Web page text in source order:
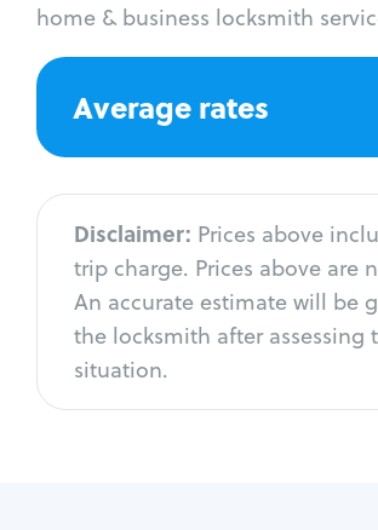
home & business locksmith
Average rates
Disclaimer: Prices above
trip charge. Prices above are
An accurate estimate will be
the locksmith after assessing
situation.